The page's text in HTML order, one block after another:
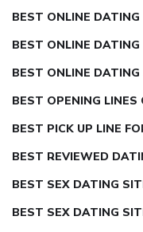
BEST ONLINE DATING
BEST ONLINE
BEST ONLINE DATING
BEST OPENING
BEST PICK UP LINE
BEST REVIEWED
BEST SEX DATING
BEST SEX DATING